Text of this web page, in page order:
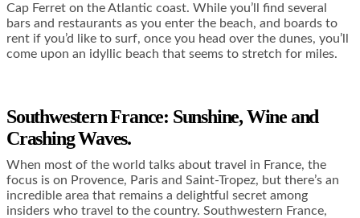
Cap Ferret on the Atlantic coast. While you’ll find several
bars and restaurants as you enter the beach, and boards to
rent if you’d like to surf, once you head over the dunes, you’ll
come upon an idyllic beach that seems to stretch for miles.
Southwestern France: Sunshine, Wine and
Crashing Waves.
When most of the world talks about travel in France, the
focus is on Provence, Paris and Saint-Tropez, but there’s an
incredible area that remains a delightful secret among
insiders who travel to the country. Southwestern France,